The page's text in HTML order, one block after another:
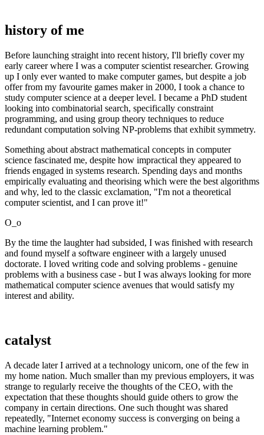
history of me
Before launching straight into recent history, I'll briefly cover my
early career where I was a computer scientist researcher. Growing
up I only ever wanted to make computer games, but despite a job
offer from my favourite games maker in 2000, I took a chance to
study computer science at a deeper level. I became a PhD student
looking into combinatorial search, specifically constraint
programming, and using group theory techniques to reduce
redundant computation solving NP-problems that exhibit symmetry.
Something about abstract mathematical concepts in computer
science fascinated me, despite how impractical they appeared to
friends engaged in systems research. Spending days and months
empirically evaluating and theorising which were the best algorithms
and why, led to the classic exclamation, "I'm not a theoretical
computer scientist, and I can prove it!"
O_o
By the time the laughter had subsided, I was finished with research
and found myself a software engineer with a largely unused
doctorate. I loved writing code and solving problems - genuine
problems with a business case - but I was always looking for more
mathematical computer science avenues that would satisfy my
interest and ability.
catalyst
A decade later I arrived at a technology unicorn, one of the few in
my home nation. Much smaller than my previous employers, it was
strange to regularly receive the thoughts of the CEO, with the
expectation that these thoughts should guide others to grow the
company in certain directions. One such thought was shared
repeatedly, "Internet economy success is converging on being a
machine learning problem."